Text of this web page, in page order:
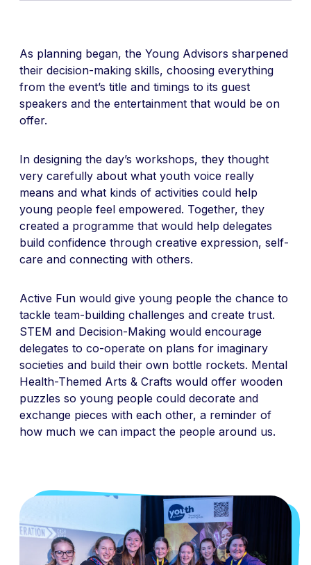
As planning began, the Young Advisors sharpened
their decision-making skills, choosing everything
from the event’s title and timings to its guest
speakers and the entertainment that would be on
offer.
In designing the day’s workshops, they thought
very carefully about what youth voice really
means and what kinds of activities could help
young people feel empowered. Together, they
created a programme that would help delegates
build confidence through creative expression, self-
care and connecting with others.
Active Fun would give young people the chance to
tackle team-building challenges and create trust.
STEM and Decision-Making would encourage
delegates to co-operate on plans for imaginary
societies and build their own bottle rockets. Mental
Health-Themed Arts & Crafts would offer wooden
puzzles so young people could decorate and
exchange pieces with each other, a reminder of
how much we can impact the people around us.